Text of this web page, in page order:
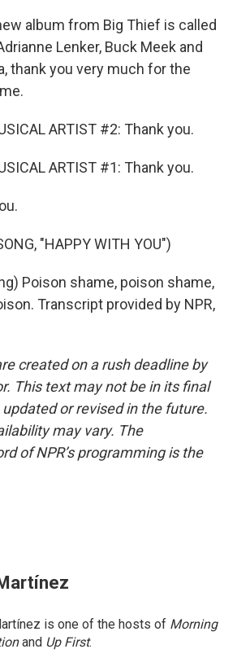
album from Big Thief is called
Lenker, Buck Meek and
thank you very much for the
ARTIST #2: Thank you.
ARTIST #1: Thank you.
"HAPPY WITH YOU")
Poison shame, poison shame,
Transcript provided by NPR,
created on a rush deadline by
This text may not be in its final
or revised in the future.
may vary. The
of NPR’s programming is the
is one of the hosts of Morning
and Up First.